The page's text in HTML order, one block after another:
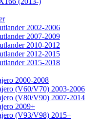
2002-2006
2007-2009
2010-2012
2012-2015
2015-2018
2000-2008
(V60/V70) 2003-2006
(V80/V90) 2007-2014
2009+
(V93/V98) 2015+